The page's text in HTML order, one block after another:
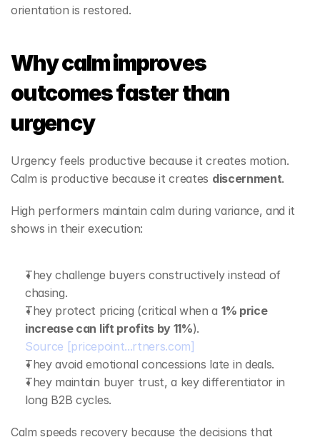
orientation is restored.
Why calm improves
outcomes faster than
urgency
Urgency feels productive because it creates motion.
Calm is productive because it creates discernment.
High performers maintain calm during variance, and it
shows in their execution:
They challenge buyers constructively instead of
chasing.
They protect pricing (critical when a 1% price
increase can lift profits by 11%).
Source [pricepoint...rtners.com]
They avoid emotional concessions late in deals.
They maintain buyer trust, a key differentiator in
long B2B cycles.
Calm speeds recovery because the decisions that